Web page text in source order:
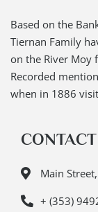
Based on the
Tiernan Family
on the River Moy
Recorded
when in 1886
Main
+ (353)